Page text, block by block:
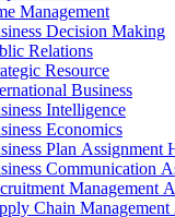
Management
Decision Making
Relations
Resource
Business
Intelligence
Economics
Plan Assignment
Communication
Management
Chain